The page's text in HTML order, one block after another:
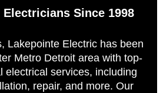
Electricians Since 1998
Lakepointe Electric has been
Metro Detroit area with top-
electrical services, including
repair, and more. Our